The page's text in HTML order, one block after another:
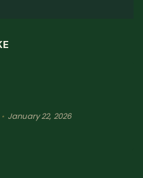
• January 22, 2026